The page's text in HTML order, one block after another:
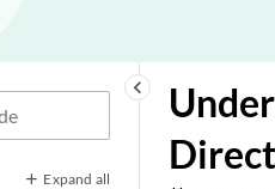
keyboard_arrow_left
Expand all